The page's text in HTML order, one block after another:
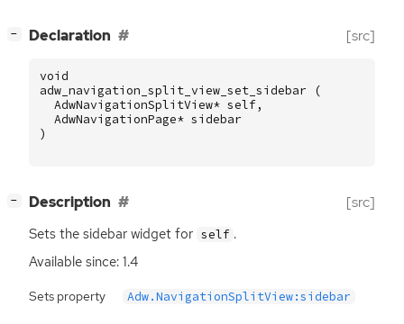
− Declaration [src]
void
adw_navigation_split_view_set_sidebar
(
AdwNavigationSplitView* self,
AdwNavigationPage* sidebar
)
− Description [src]
Sets the sidebar widget for self .
Available since: 1.4
Sets property Adw.NavigationSplitView:sidebar